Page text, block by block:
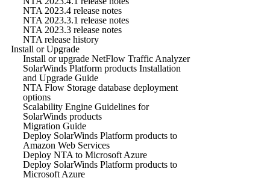
NTA 2023.4 release notes
NTA 2023.3.1 release notes
NTA 2023.3 release notes
NTA release history
Install or Upgrade
Install or upgrade NetFlow Traffic Analyzer
SolarWinds Platform products Installation
and Upgrade Guide
NTA Flow Storage database deployment
options
Scalability Engine Guidelines for
SolarWinds products
Migration Guide
Deploy SolarWinds Platform products to
Amazon Web Services
Deploy NTA to Microsoft Azure
Deploy SolarWinds Platform products to
Microsoft Azure